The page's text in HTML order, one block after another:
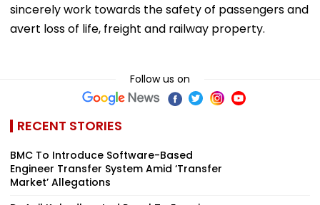
sincerely work towards the safety of passengers and
avert loss of life, freight and railway property.
Follow us on
RECENT STORIES
BMC To Introduce Software-Based
Engineer Transfer System Amid ‘Transfer
Market’ Allegations